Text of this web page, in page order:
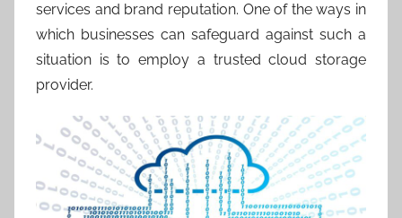
services and brand reputation. One of the ways in
which businesses can safeguard against such a
situation is to employ a trusted cloud storage
provider.